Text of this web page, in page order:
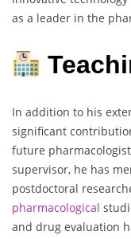
as a leader in the
In addition to his
significant
future
supervisor, he has
postdoctoral
pharmacological
and drug evaluation